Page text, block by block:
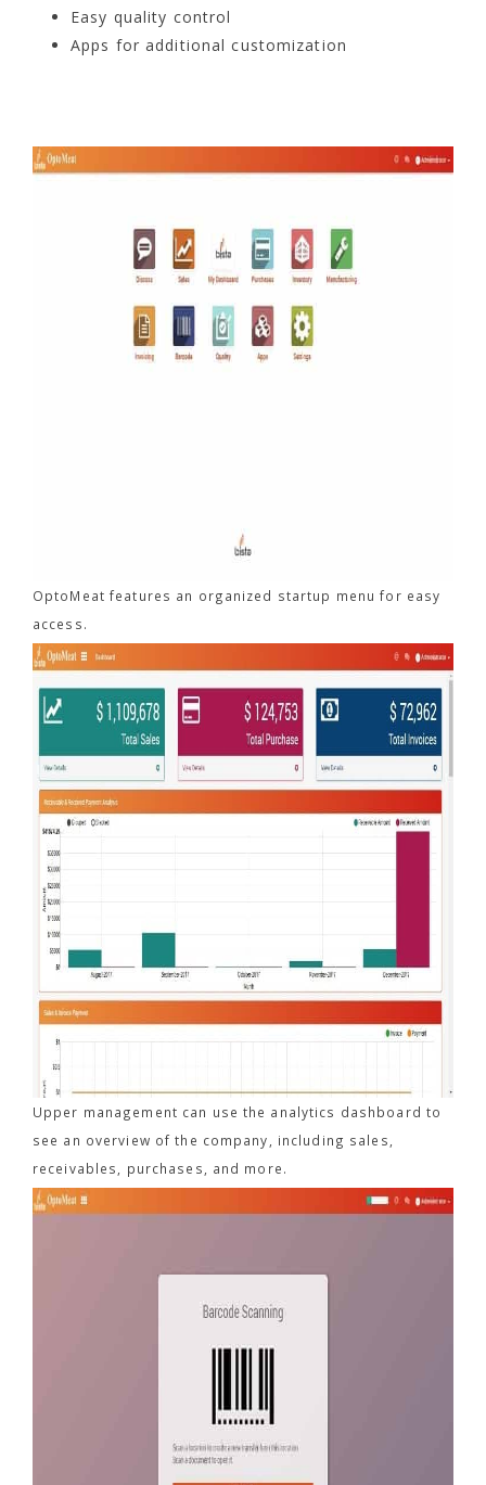
Easy quality control
Apps for additional customization
OptoMeat features an organized startup menu for easy
access.
Upper management can use the analytics dashboard to
see an overview of the company, including sales,
receivables, purchases, and more.